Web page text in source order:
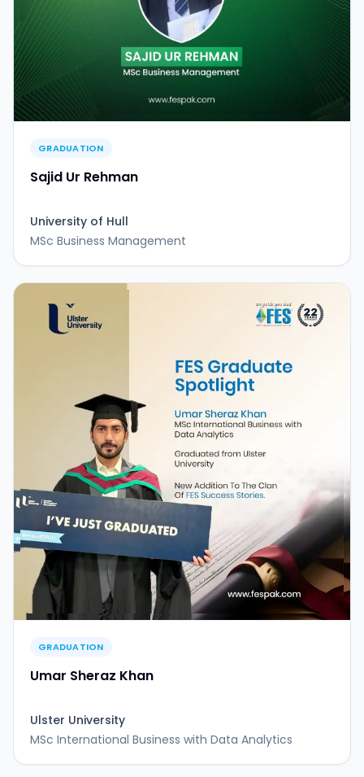
GRADUATION
Sajid Ur Rehman
University of Hull
MSc Business Management
GRADUATION
Umar Sheraz Khan
Ulster University
MSc International Business with Data Analytics